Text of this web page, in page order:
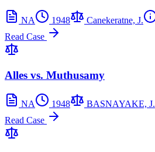
NA 1948 Canekeratne, J.
Read Case
Alles vs. Muthusamy
NA 1948 BASNAYAKE, J.
Read Case